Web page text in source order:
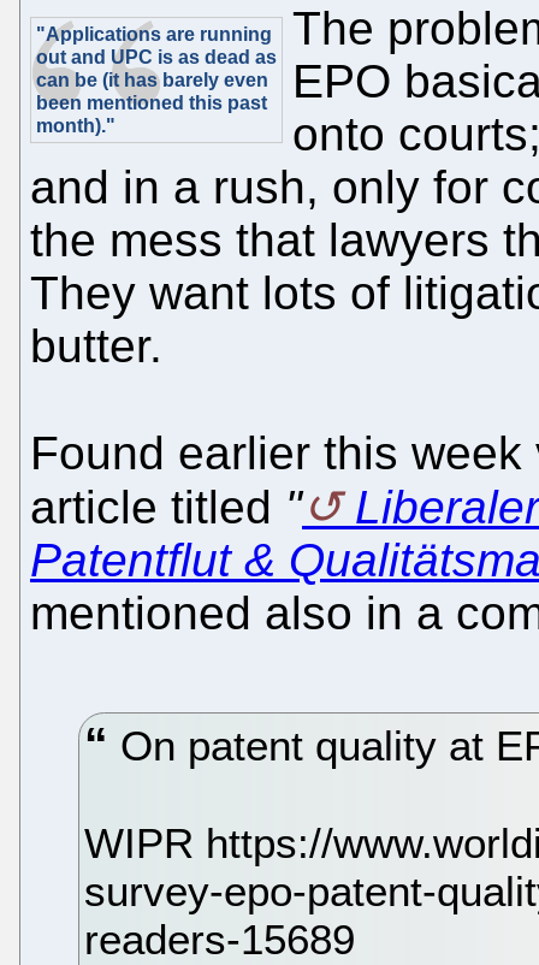
"Applications are running
out and UPC is as dead as
can be (it has barely even
been mentioned this past
month)."
The
EPO
onto
and in a rush, only for
the mess that lawyers
They want lots of
butter.
Found earlier this
article titled "
Patentflut &
mentioned also in a
On patent quality at
WIPR https://
survey-epo-patent-
readers-15689